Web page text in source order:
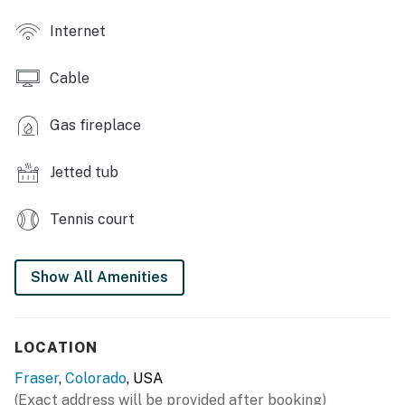
- En-suite bathroom, jetted tub
- Laptop-friendly workspace
- Dining table, open floor plan
- Private balcony
- Outdoor dining area
- Refrigerator, stove/oven, dishwasher
- Drip coffee maker, toaster
Internet
Cable
Gas fireplace
Jetted tub
Tennis court
Show All Amenities
LOCATION
Fraser, Colorado, USA
(Exact address will be provided after booking)